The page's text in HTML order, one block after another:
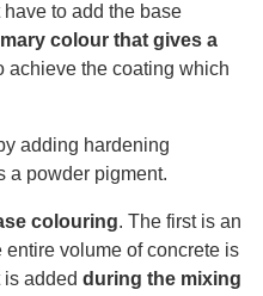
to add the base
colour that gives a
achieve the coating which
adding hardening
a powder pigment.
colouring. The first is an
volume of concrete is
added during the mixing